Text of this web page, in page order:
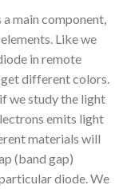
main component,
Like we
in remote
different colors.
we study the light
emits light
materials will
(band gap)
diode. We